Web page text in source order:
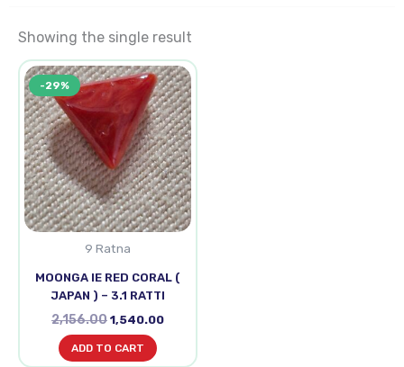
Showing the single result
-29%
9 Ratna
MOONGA IE RED CORAL (
JAPAN ) – 3.1 RATTI
2,156.00
Original
price
was:
₹2,156.00.
1,540.00
Current
price
is:
₹1,540.00.
ADD TO CART